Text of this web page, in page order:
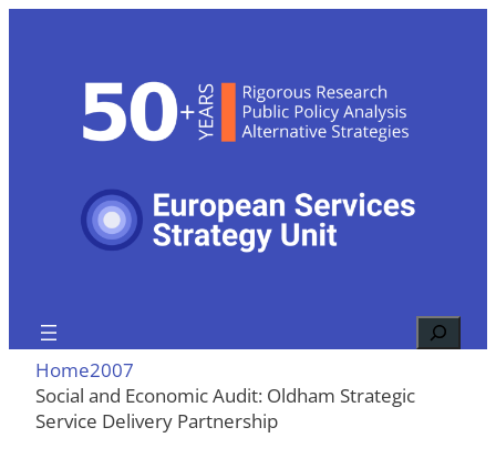
Search
Home2007
Social and Economic Audit: Oldham Strategic
Service Delivery Partnership